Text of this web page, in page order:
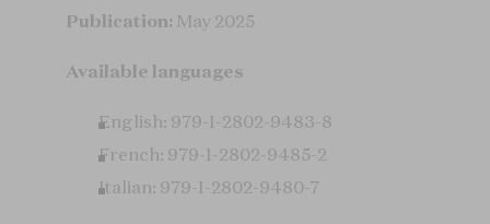
Publication: May 2025
Available languages
English: 979-1-2802-9483-8
French: 979-1-2802-9485-2
Italian: 979-1-2802-9480-7